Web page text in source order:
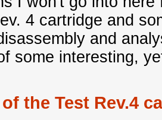
4 cartridge and
and
some interesting,
the Test Rev.4